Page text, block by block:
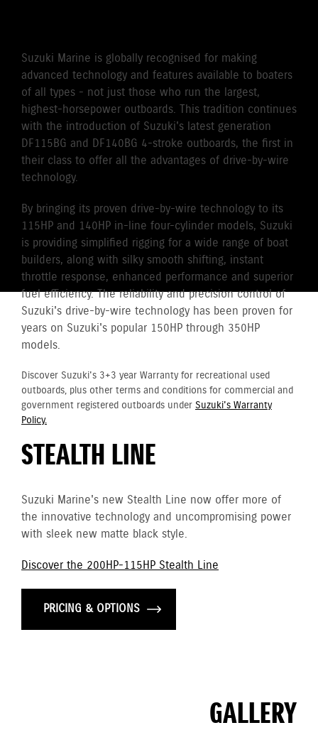
Suzuki Marine is globally recognised for making
advanced technology and features available to boaters
of all types - not just those who run the largest,
highest-horsepower outboards. This tradition continues
with the introduction of Suzuki's latest generation
DF115BG and DF140BG 4-stroke outboards, the first in
their class to offer all the advantages of drive-by-wire
technology.
By bringing its proven drive-by-wire technology to its
115HP and 140HP in-line four-cylinder models, Suzuki
is providing simplified rigging for a wide range of boat
builders, along with silky smooth shifting, instant
throttle response, enhanced performance and superior
fuel efficiency. The reliability and precision control of
Suzuki's drive-by-wire technology has been proven for
years on Suzuki's popular 150HP through 350HP
models.
Discover Suzuki's 3+3 year Warranty for recreational used
outboards, plus other terms and conditions for commercial and
government registered outboards under Suzuki's Warranty
Policy.
STEALTH LINE
Suzuki Marine's new Stealth Line now offer more of
the innovative technology and uncompromising power
with sleek new matte black style.
Discover the 200HP-115HP Stealth Line
PRICING & OPTIONS
GALLERY